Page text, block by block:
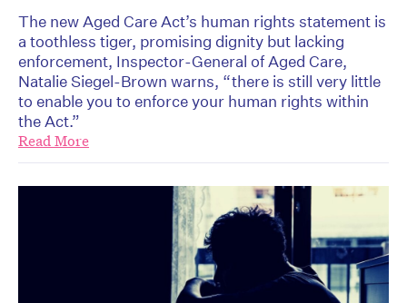
The new Aged Care Act’s human rights statement is
a toothless tiger, promising dignity but lacking
enforcement, Inspector-General of Aged Care,
Natalie Siegel-Brown warns, “there is still very little
to enable you to enforce your human rights within
the Act.”
Read More